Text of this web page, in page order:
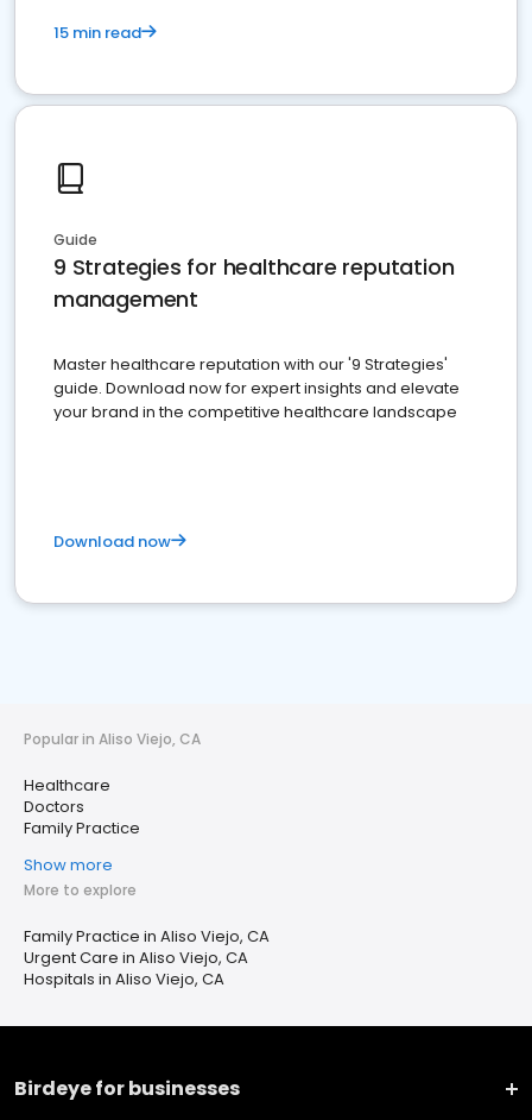
15 min read
Guide
9 Strategies for healthcare reputation
management
Master healthcare reputation with our '9 Strategies'
guide. Download now for expert insights and elevate
your brand in the competitive healthcare landscape
Download now
Popular in Aliso Viejo, CA
Healthcare
Doctors
Family Practice
Show more
More to explore
Family Practice in Aliso Viejo, CA
Urgent Care in Aliso Viejo, CA
Hospitals in Aliso Viejo, CA
Birdeye for businesses